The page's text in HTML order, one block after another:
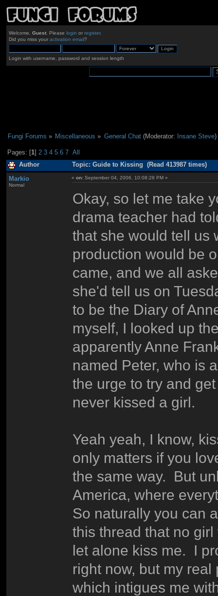
Welcome, Guest. Please login or register.
Did you miss your activation email?
Login with username, password and session length
Fungi Forums » Miscellaneous » General Chat(Moderator: Insane Steve)
Pages: [1]2 3 4 5 6 7 All
Author Topic: Guide to Kissing (Read 413987 times)
Markio
Normal
«on: September 04, 2006, 10:08:28 PM »
Okay, so let me take
drama teacher had
that she would tell us
production would be
came, and we all
she'd tell us on
to be the Diary of
myself, I looked up
apparently Anne
named Peter, who is
the urge to try and
never kissed a girl.
Yeah yeah, I know,
only matters if you
the same way. But
America, where
So naturally you can
this thread that no
let alone kiss me. I
right now, but my
which intigues me